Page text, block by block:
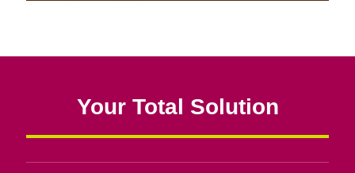
Your Total Solution